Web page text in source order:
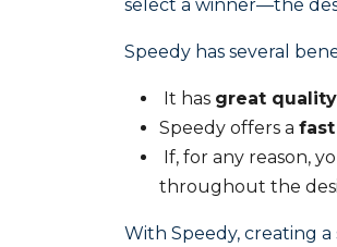
select a winner—the
Speedy has several
It has great quality
Speedy offers a
If, for any reason,
throughout the
With Speedy, creating